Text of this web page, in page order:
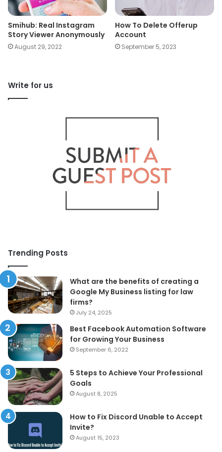
Smihub: Real Instagram
Story Viewer Anonymously
August 29, 2022
How To Delete Offerup
Account
September 5, 2023
Write for us
Trending Posts
What are the benefits of creating a
Google My Business listing for law
firms?
July 24, 2025
Best Facebook Automation Software
for Growing Your Business
September 6, 2022
5 Steps to Achieve Your Professional
Goals
August 8, 2025
How to Fix Discord Unable to Accept
Invite?
August 15, 2023